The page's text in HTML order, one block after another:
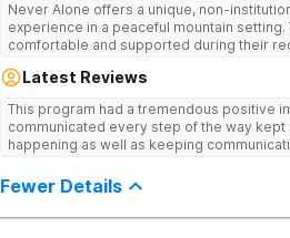
Never Alone offers a unique, non-
experience in a peaceful mountain
comfortable and supported during their
personalized care. Never Alone blends
engaging activities that make healing feel
recreational therapy, art and music
nutrition programs. Motivational
therapy, Never Alone creates a
outings, cornhole and karaoke.
Latest Reviews
This program had a tremendous positive
communicated every step of the way
happening as well as keeping
Fewer Details